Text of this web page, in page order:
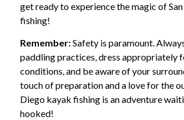
get ready to experience the magic of
fishing!
Remember:Safety is paramount.
paddling practices, dress appropriately
conditions, and be aware of your
touch of preparation and a love for the
Diego kayak fishing is an adventure
hooked!